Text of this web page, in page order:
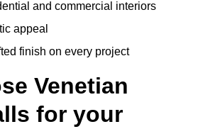
and commercial interiors
appeal
finish on every project
Venetian
for your